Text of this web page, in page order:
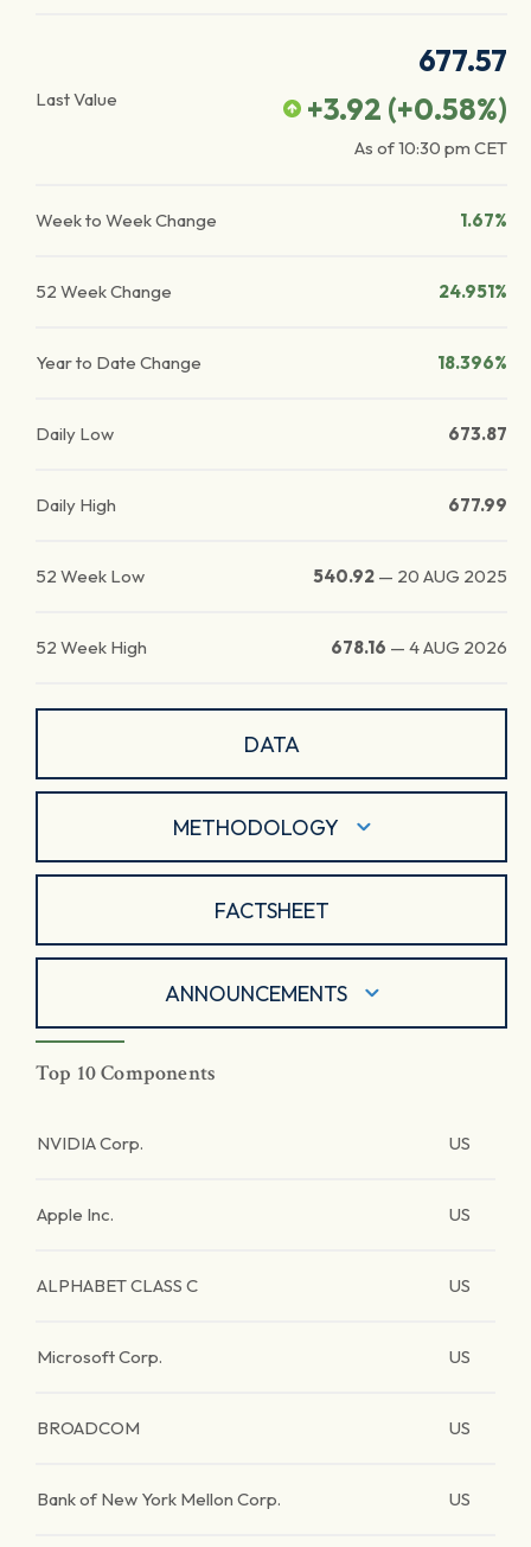
Last Value
677.57
+3.92 (+0.58%)
As of10:30 pm CET
Week to Week Change 1.67%
52 Week Change 24.951%
Year to Date Change 18.396%
Daily Low 673.87
Daily High 677.99
52 Week Low 540.92 — 20 AUG 2025
52 Week High 678.16 — 4 AUG 2026
DATA
METHODOLOGY
FACTSHEET
ANNOUNCEMENTS
Top 10 Components
NVIDIA Corp. US
Apple Inc. US
ALPHABET CLASS C US
Microsoft Corp. US
BROADCOM US
Bank of New York Mellon Corp. US